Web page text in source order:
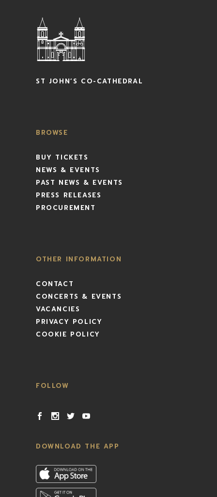
ST JOHN’S CO-CATHEDRAL
BROWSE
BUY TICKETS
NEWS & EVENTS
PAST NEWS & EVENTS
PRESS RELEASES
PROCUREMENT
OTHER INFORMATION
CONTACT
CONCERTS & EVENTS
VACANCIES
PRIVACY POLICY
COOKIE POLICY
FOLLOW
DOWNLOAD THE APP